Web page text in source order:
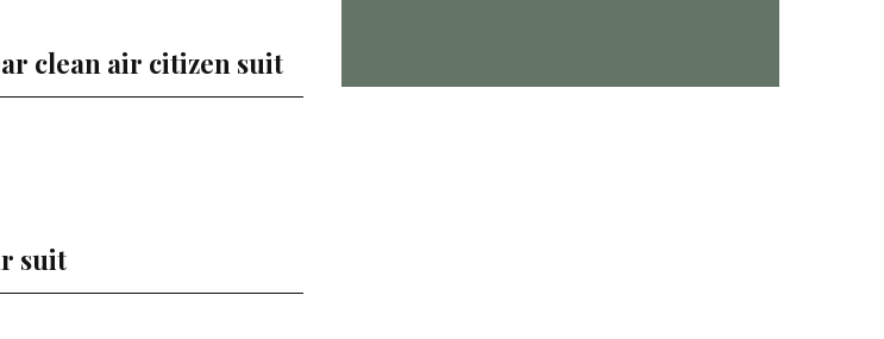
clean air citizen suit
suit